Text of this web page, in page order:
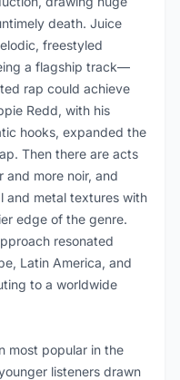
death. Juice
freestyled
a flagship track—
rap could achieve
Redd, with his
hooks, expanded the
Then there are acts
and more noir, and
and metal textures with
edge of the genre.
resonated
Latin America, and
to a worldwide
most popular in the
listeners drawn